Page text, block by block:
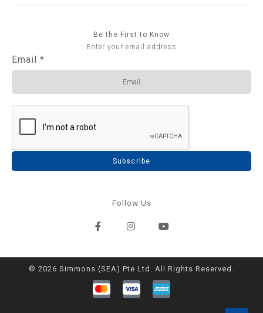
Be the First to Know
Enter your email address
Email *
Subscribe
Follow Us
© 2026 Simmons (SEA) Pte Ltd. All Rights Reserved.